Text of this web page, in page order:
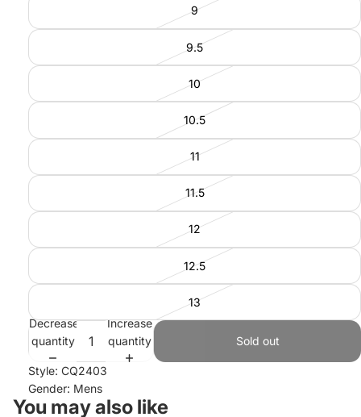
9
9.5
10
10.5
11
11.5
12
12.5
13
Decrease
quantity
Increase
quantity
Sold out
Style: CQ2403
Gender: Mens
You may also like